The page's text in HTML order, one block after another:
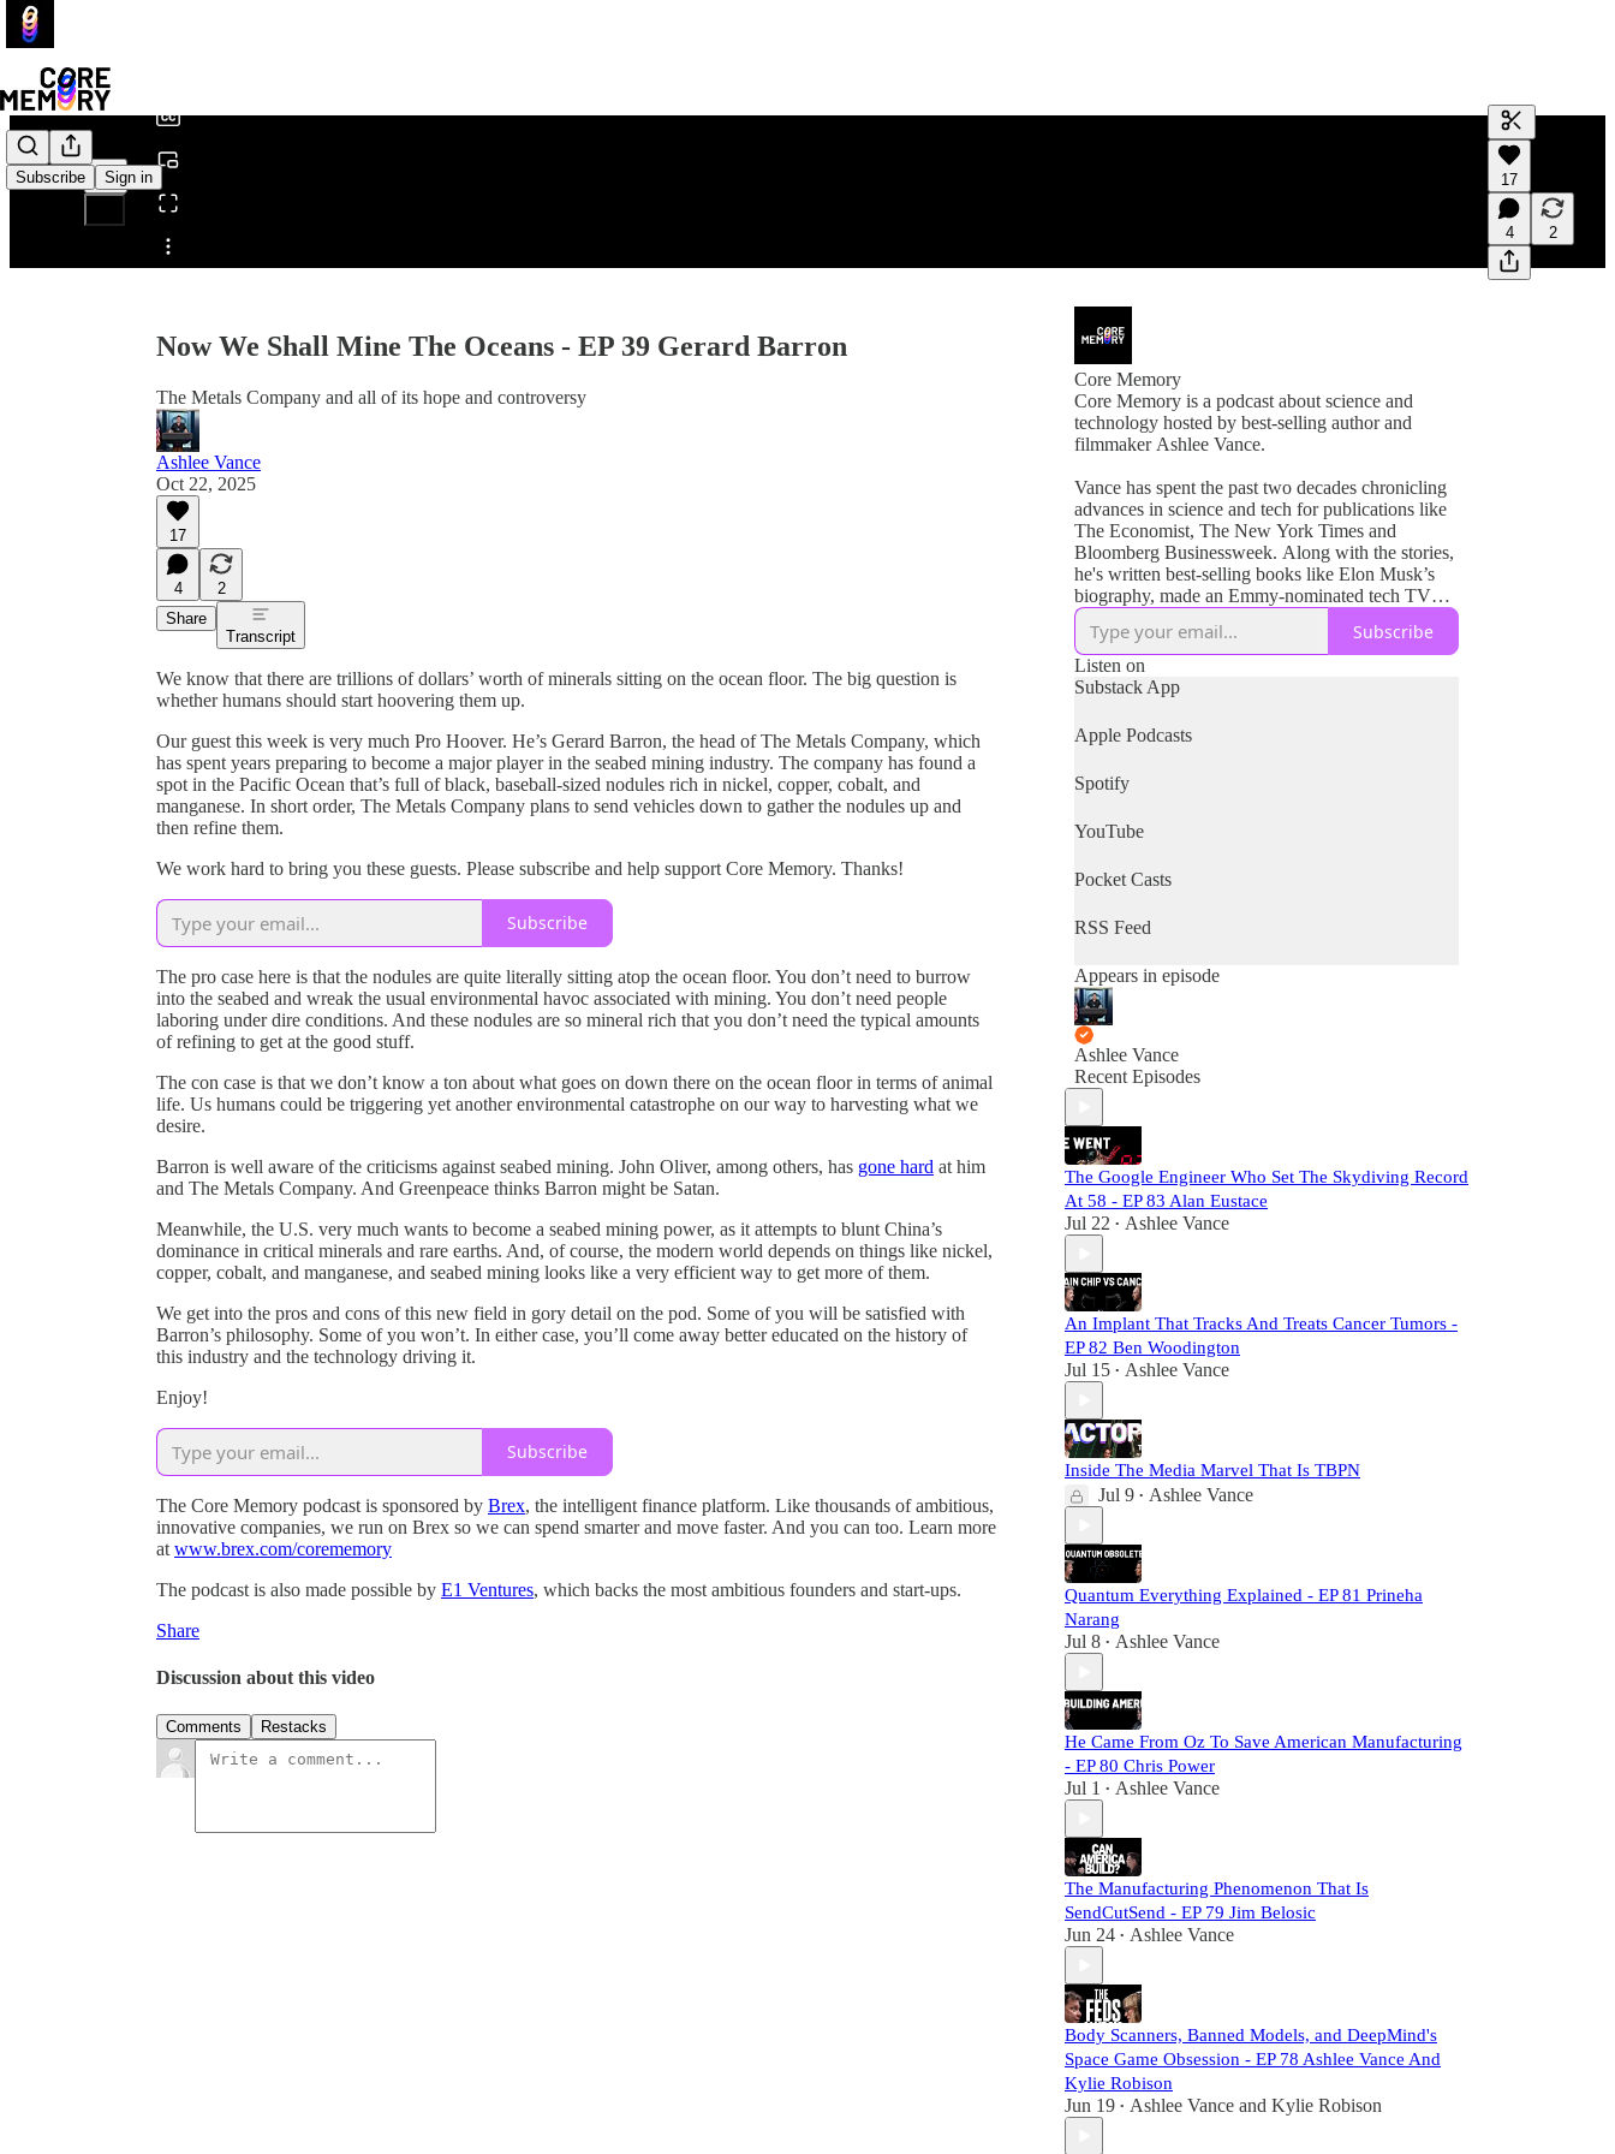
Subscribe Sign in
Share from 0:00
Generate
A transcript
editing.
17
4 2
Now We Shall Mine The Oceans - EP 39 Gerard Barron
The Metals Company and all of its hope and controversy
Ashlee Vance
Oct 22, 2025
17
4
2
Share
Transcript
We know that there are trillions of dollars’ worth of minerals sitting on the ocean floor. The big question is
whether humans should start hoovering them up.
Our guest this week is very much Pro Hoover. He’s Gerard Barron, the head of The Metals Company, which
has spent years preparing to become a major player in the seabed mining industry. The company has found a
spot in the Pacific Ocean that’s full of black, baseball-sized nodules rich in nickel, copper, cobalt, and
manganese. In short order, The Metals Company plans to send vehicles down to gather the nodules up and
then refine them.
We work hard to bring you these guests. Please subscribe and help support Core Memory. Thanks!
Subscribe
The pro case here is that the nodules are quite literally sitting atop the ocean floor. You don’t need to burrow
into the seabed and wreak the usual environmental havoc associated with mining. You don’t need people
laboring under dire conditions. And these nodules are so mineral rich that you don’t need the typical amounts
of refining to get at the good stuff.
The con case is that we don’t know a ton about what goes on down there on the ocean floor in terms of animal
life. Us humans could be triggering yet another environmental catastrophe on our way to harvesting what we
desire.
Barron is well aware of the criticisms against seabed mining. John Oliver, among others, has gone hard at him
and The Metals Company. And Greenpeace thinks Barron might be Satan.
Meanwhile, the U.S. very much wants to become a seabed mining power, as it attempts to blunt China’s
dominance in critical minerals and rare earths. And, of course, the modern world depends on things like nickel,
copper, cobalt, and manganese, and seabed mining looks like a very efficient way to get more of them.
We get into the pros and cons of this new field in gory detail on the pod. Some of you will be satisfied with
Barron’s philosophy. Some of you won’t. In either case, you’ll come away better educated on the history of
this industry and the technology driving it.
Enjoy!
Subscribe
The Core Memory podcast is sponsored by Brex, the intelligent finance platform. Like thousands of ambitious,
innovative companies, we run on Brex so we can spend smarter and move faster. And you can too. Learn more
at www.brex.com/corememory
The podcast is also made possible by E1 Ventures, which backs the most ambitious founders and start-ups.
Share
Discussion about this video
Comments Restacks
Core Memory
Core Memory is a podcast about science and
technology hosted by best-selling author and
filmmaker Ashlee Vance.
Vance has spent the past two decades chronicling
advances in science and tech for publications like
The Economist, The New York Times and
Bloomberg Businessweek. Along with the stories,
he's written best-selling books like Elon Musk’s
biography, made an Emmy-nominated tech TV
show watched by millions and produced films for
HBO and Netflix. The goal has always been to
bring the tales of complex technology and
compelling people to the public and give them a
path into exceptional and unusual worlds they
would not normally have a chance to experience.
Subscribe
Listen on
Substack App
Apple Podcasts
Spotify
YouTube
Pocket Casts
RSS Feed
Appears in episode
Ashlee Vance
Recent Episodes
The Google Engineer Who Set The Skydiving Record
At 58 - EP 83 Alan Eustace
Jul 22 • Ashlee Vance
An Implant That Tracks And Treats Cancer Tumors -
EP 82 Ben Woodington
Jul 15 • Ashlee Vance
Inside The Media Marvel That Is TBPN
Jul 9 • Ashlee Vance
Quantum Everything Explained - EP 81 Prineha
Narang
Jul 8 • Ashlee Vance
He Came From Oz To Save American Manufacturing
- EP 80 Chris Power
Jul 1 • Ashlee Vance
The Manufacturing Phenomenon That Is
SendCutSend - EP 79 Jim Belosic
Jun 24 • Ashlee Vance
Body Scanners, Banned Models, and DeepMind's
Space Game Obsession - EP 78 Ashlee Vance And
Kylie Robison
Jun 19 • Ashlee Vance and Kylie Robison